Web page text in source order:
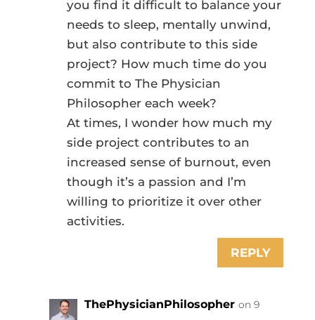
you find it difficult to balance your
needs to sleep, mentally unwind,
but also contribute to this side
project? How much time do you
commit to The Physician
Philosopher each week?
At times, I wonder how much my
side project contributes to an
increased sense of burnout, even
though it’s a passion and I’m
willing to prioritize it over other
activities.
REPLY
ThePhysicianPhilosopher on 9